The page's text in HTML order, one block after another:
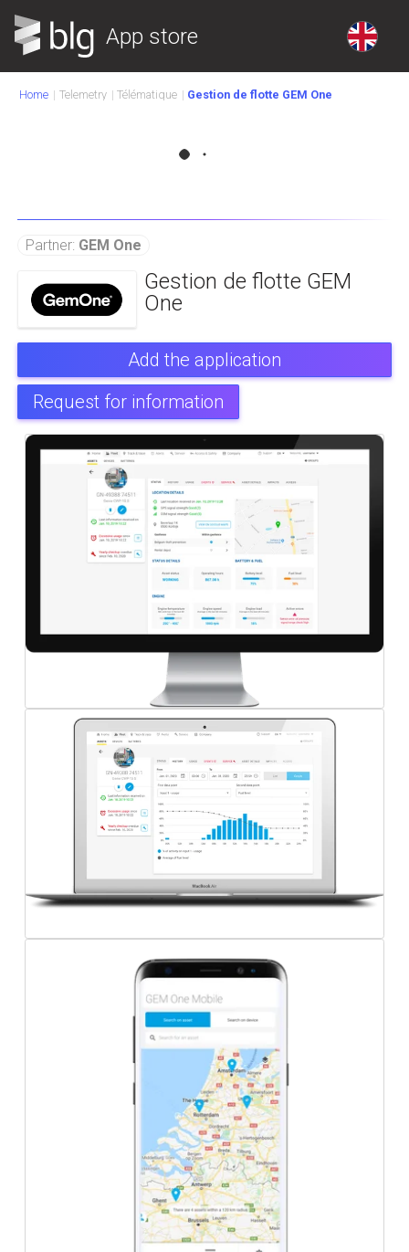
App store
Home Telemetry Télématique Gestion de flotte GEM One
Partner: GEM One
Gestion de flotte GEM
One
Add the application
Request for information